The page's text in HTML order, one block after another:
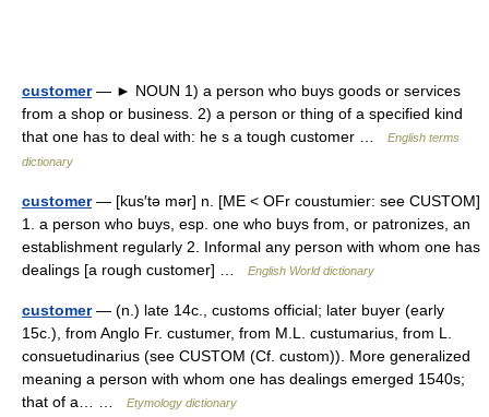
customer— ► NOUN 1) a person who buys goods or services
from a shop or business. 2) a person or thing of a specified kind
that one has to deal with: he s a tough customer …
English terms
dictionary
customer— [kus′tə mər] n. [ME < OFr coustumier: see CUSTOM]
1. a person who buys, esp. one who buys from, or patronizes, an
establishment regularly 2. Informal any person with whom one has
dealings [a rough customer] …
English World dictionary
customer— (n.) late 14c., customs official; later buyer (early
15c.), from Anglo Fr. custumer, from M.L. custumarius, from L.
consuetudinarius (see CUSTOM (Cf. custom)). More generalized
meaning a person with whom one has dealings emerged 1540s;
that of a… …
Etymology dictionary